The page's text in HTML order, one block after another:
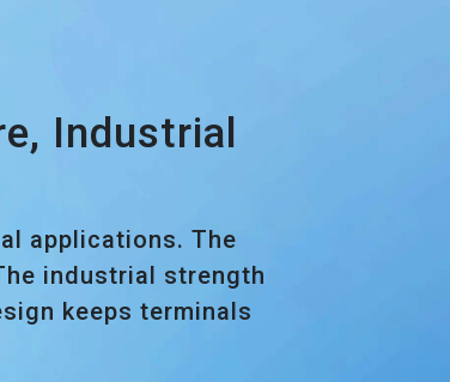
Industrial
applications. The
industrial strength
keeps terminals